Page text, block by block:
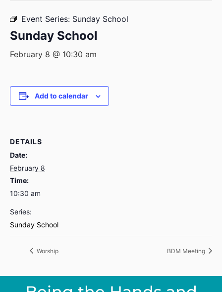
Event Series: Sunday School
Sunday School
February 8 @ 10:30 am
Add to calendar
DETAILS
Date:
February 8
Time:
10:30 am
Series:
Sunday School
Worship BDM Meeting